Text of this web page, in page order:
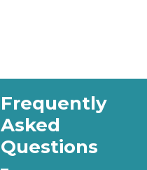
Frequently
Asked
Questions